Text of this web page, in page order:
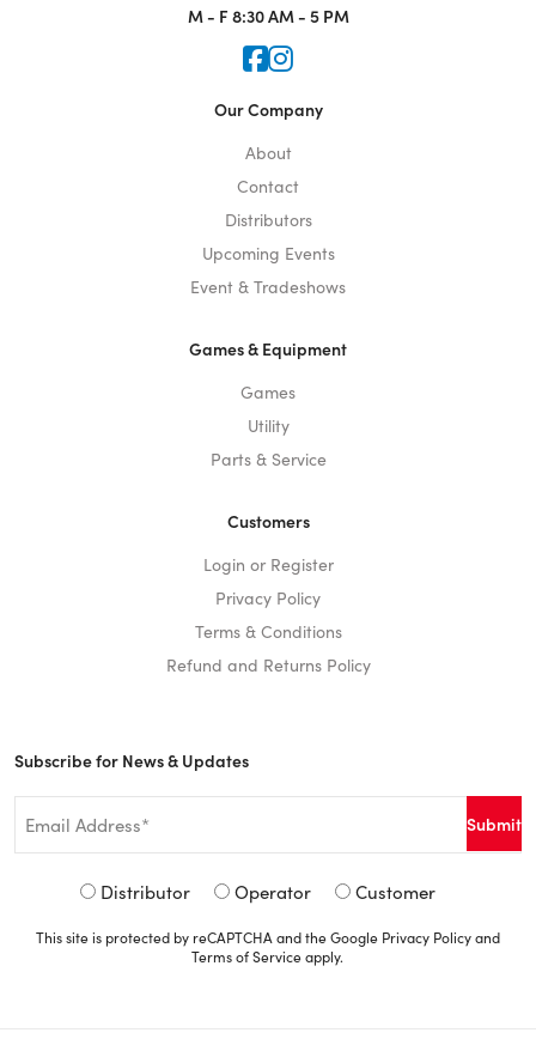
M - F 8:30 AM - 5 PM
Icon for Faceook
Icon for Instagram
Our Company
About
Contact
Distributors
Upcoming Events
Event & Tradeshows
Games & Equipment
Games
Utility
Parts & Service
Customers
Login or Register
Privacy Policy
Terms & Conditions
Refund and Returns Policy
Subscribe for News & Updates
Signup
*
Distributor Operator Customer
This site is protected by reCAPTCHA and the Google Privacy Policyand
Terms of Serviceapply.